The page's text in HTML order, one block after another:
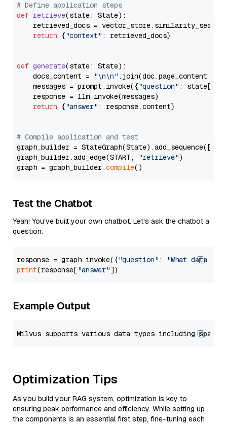
# Define application steps
def retrieve(state: State):
retrieved_docs =
return {"context" : retrieved_docs}
def generate(state: State):
    docs_content =
"\n\n" .join(doc.page_content
    messages = prompt.invoke({
"question" : state[
    response = llm.invoke(messages)
return {"answer" : response.content}
# Compile application and test
graph_builder =
graph_builder.add_edge(START,
"retrieve")
graph = graph_builder.compile
Test the Chatbot
Yeah! You've built your own chatbot. Let's ask the chatbot a
question.
response = graph.invoke({"question" :
"What data
print(response["answer"
Example Output
Optimization Tips
As you build your RAG system, optimization is key to
ensuring peak performance and efficiency. While setting up
the components is an essential first step, fine-tuning each